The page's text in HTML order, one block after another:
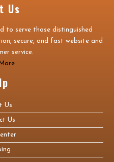
Us
to serve those distinguished
secure, and fast website and
service.
Us
Us